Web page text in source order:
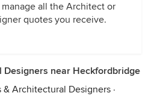
all the Architect or
quotes you receive.
near Heckfordbridge
Architectural Designers ·